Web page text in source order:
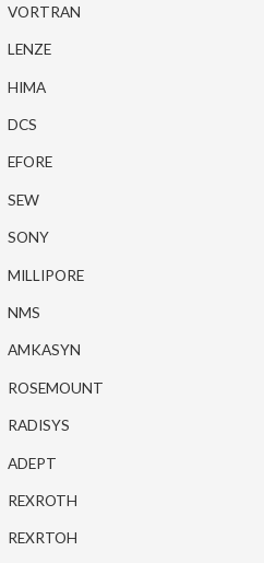
VORTRAN
LENZE
HIMA
DCS
EFORE
SEW
SONY
MILLIPORE
NMS
AMKASYN
ROSEMOUNT
RADISYS
ADEPT
REXROTH
REXRTOH